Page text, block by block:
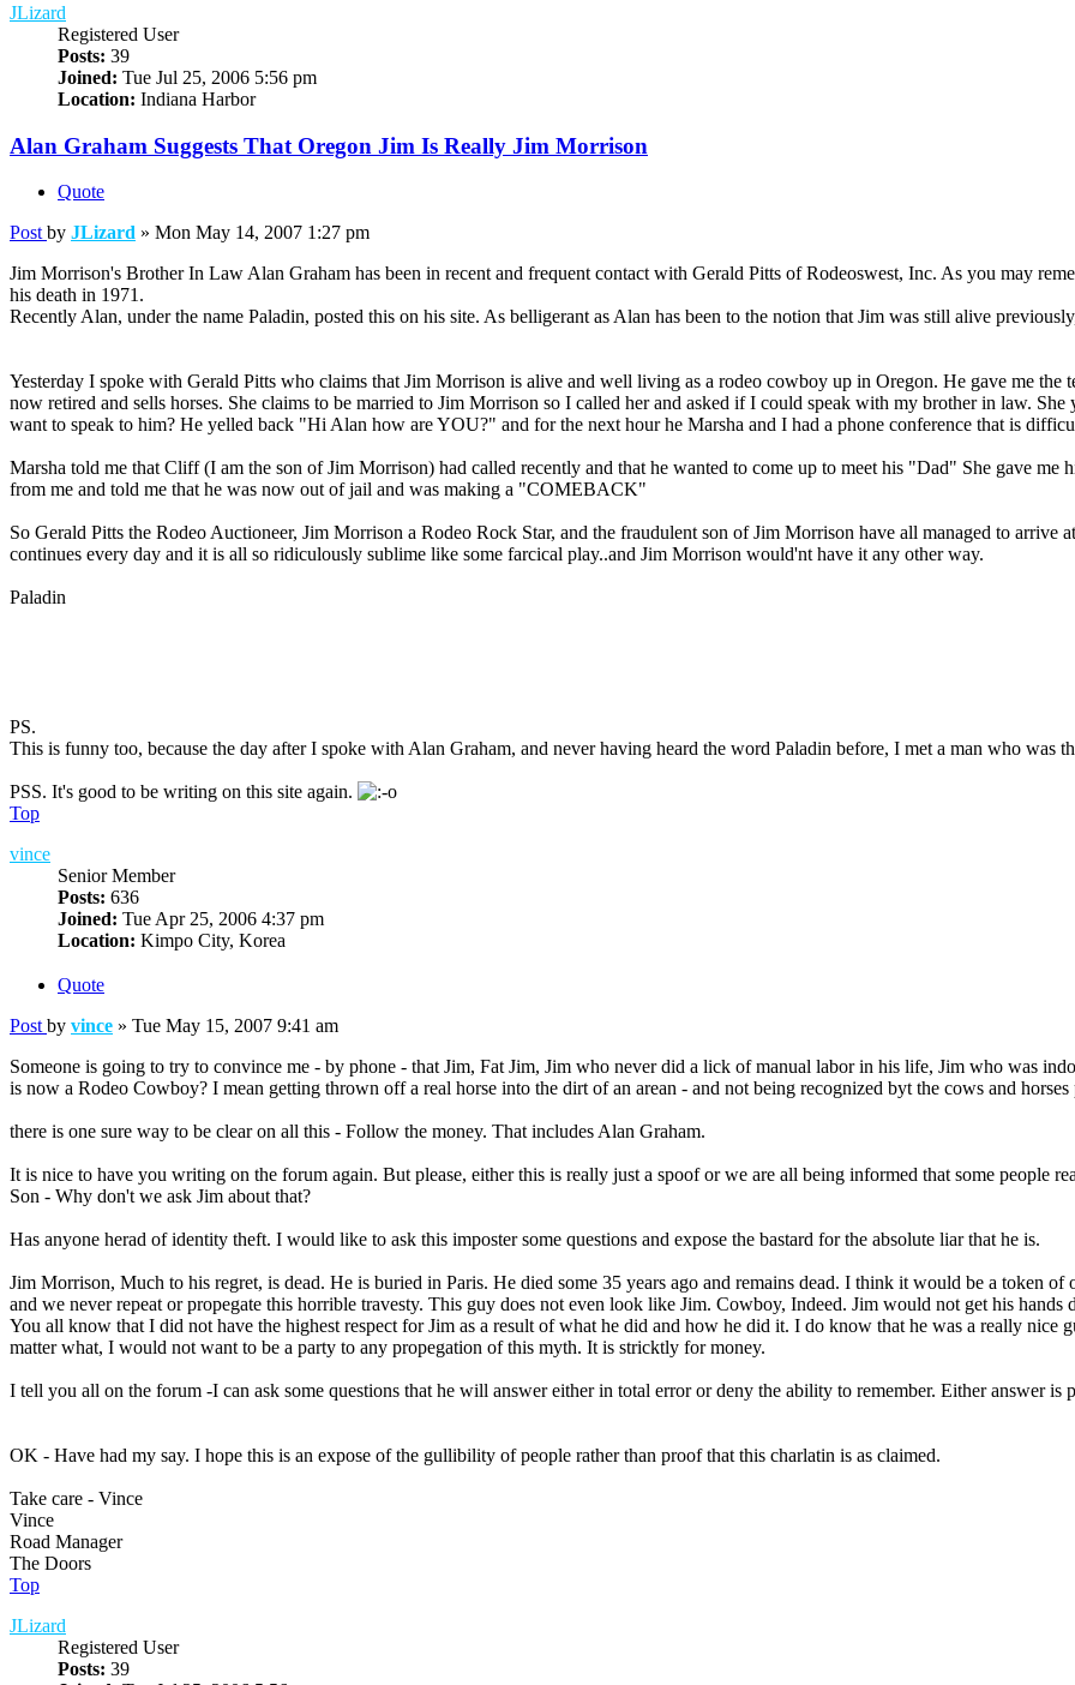
JLizard
Registered User
Posts: 39
Joined: Tue Jul 25, 2006 5:56 pm
Location: Indiana Harbor
Alan Graham Suggests That Oregon Jim Is Really Jim Morrison
Quote
Post by JLizard » Mon May 14, 2007 1:27 pm
Jim Morrison's Brother In Law Alan Graham has been in recent and frequent contact with Gerald Pitts of Rodeoswest, Inc. As you may
his death in 1971.
Recently Alan, under the name Paladin, posted this on his site. As belligerant as Alan has been to the notion that Jim was still alive
Yesterday I spoke with Gerald Pitts who claims that Jim Morrison is alive and well living as a rodeo cowboy up in Oregon. He gave me
now retired and sells horses. She claims to be married to Jim Morrison so I called her and asked if I could speak with my brother in law.
want to speak to him? He yelled back "Hi Alan how are YOU?" and for the next hour he Marsha and I had a phone conference that is
Marsha told me that Cliff (I am the son of Jim Morrison) had called recently and that he wanted to come up to meet his "Dad" She gave me
from me and told me that he was now out of jail and was making a "COMEBACK"
So Gerald Pitts the Rodeo Auctioneer, Jim Morrison a Rodeo Rock Star, and the fraudulent son of Jim Morrison have all managed to arrive
continues every day and it is all so ridiculously sublime like some farcical play..and Jim Morrison would'nt have it any other way.
Paladin
PS.
This is funny too, because the day after I spoke with Alan Graham, and never having heard the word Paladin before, I met a man who was
PSS. It's good to be writing on this site again.
Top
vince
Senior Member
Posts: 636
Joined: Tue Apr 25, 2006 4:37 pm
Location: Kimpo City, Korea
Quote
Post by vince » Tue May 15, 2007 9:41 am
Someone is going to try to convince me - by phone - that Jim, Fat Jim, Jim who never did a lick of manual labor in his life, Jim who was
is now a Rodeo Cowboy? I mean getting thrown off a real horse into the dirt of an arean - and not being recognized byt the cows and horses
there is one sure way to be clear on all this - Follow the money. That includes Alan Graham.
It is nice to have you writing on the forum again. But please, either this is really just a spoof or we are all being informed that some people
Son - Why don't we ask Jim about that?
Has anyone herad of identity theft. I would like to ask this imposter some questions and expose the bastard for the absolute liar that he is.
Jim Morrison, Much to his regret, is dead. He is buried in Paris. He died some 35 years ago and remains dead. I think it would be a token
and we never repeat or propegate this horrible travesty. This guy does not even look like Jim. Cowboy, Indeed. Jim would not get his
You all know that I did not have the highest respect for Jim as a result of what he did and how he did it. I do know that he was a really
matter what, I would not want to be a party to any propegation of this myth. It is stricktly for money.
I tell you all on the forum -I can ask some questions that he will answer either in total error or deny the ability to remember. Either answer is
OK - Have had my say. I hope this is an expose of the gullibility of people rather than proof that this charlatin is as claimed.
Take care - Vince
Vince
Road Manager
The Doors
Top
JLizard
Registered User
Posts: 39